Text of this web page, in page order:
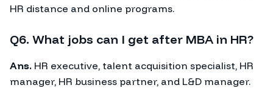
HR distance and online programs.
Q6. What jobs can I get after MBA in HR?
Ans. HR executive, talent acquisition specialist, HR
manager, HR business partner, and L&D manager.